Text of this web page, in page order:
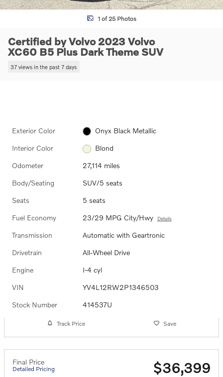
1 of 25 Photos
Certified by Volvo 2023 Volvo
XC60 B5 Plus Dark Theme SUV
37 views in the past 7 days
Exterior Color Onyx Black Metallic
Interior Color Blond
Odometer 27,114 miles
Body/Seating SUV/5 seats
Seats 5 seats
Fuel Economy 23/29 MPG City/Hwy Details
Transmission Automatic with Geartronic
Drivetrain All-Wheel Drive
Engine I-4 cyl
VIN YV4L12RW2P1346503
Stock Number 414537U
Track Price Save
Final Price
Detailed Pricing $36,399